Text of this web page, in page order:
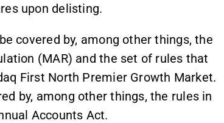
upon delisting.
covered by, among other things, the
(MAR) and the set of rules that
First North Premier Growth Market.
by, among other things, the rules in
Accounts Act.